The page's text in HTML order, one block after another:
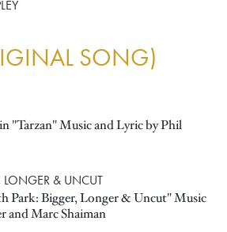
SONG)
"Tarzan" Music and Lyric by Phil
LONGER & UNCUT
Park: Bigger, Longer & Uncut" Music
and Marc Shaiman